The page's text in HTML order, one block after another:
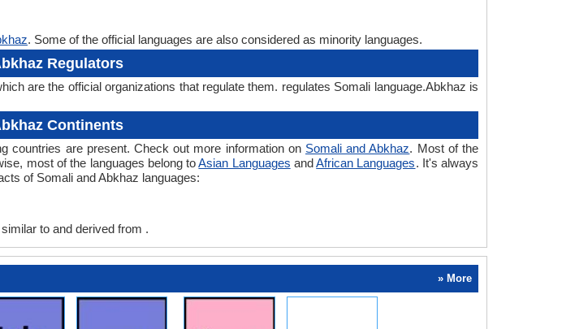
. Some of the official languages are also considered as minority languages.
Regulators
are the official organizations that regulate them. regulates Somali language.Abkhaz is
Continents
countries are present. Check out more information on Somali and Abkhaz. Most of the
most of the languages belong toAsian Languages andAfrican Languages. It's always
of Somali and Abkhaz languages:
to and derived from .
» More